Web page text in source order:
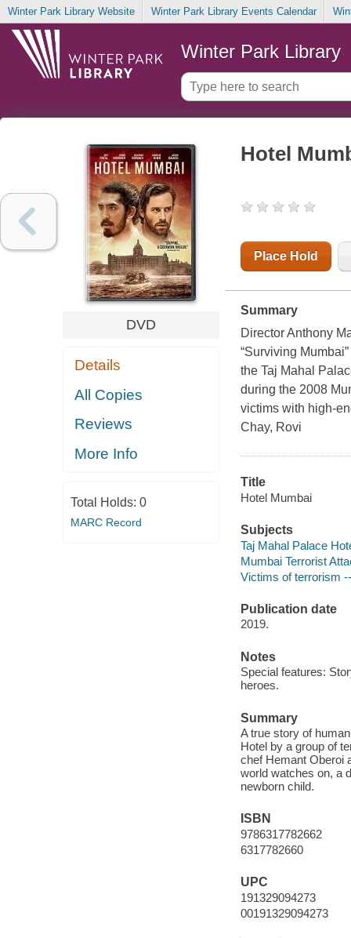
Winter Park Library Website Winter Park Library Events Calendar
Winter Park Library
DVD
Details
All Copies
Reviews
More Info
Total Holds: 0
MARC Record
Hotel
Place Hold
Summary
Director Anthony
“Surviving
the Taj Mahal
during the 2008
victims with high-
Chay, Rovi
Title
Hotel Mumbai
Subjects
Taj Mahal Palace
Mumbai Terrorist
Victims of terrorism
Publication date
2019.
Notes
Special features:
heroes.
Summary
A true story of
Hotel by a group of
chef Hemant Oberoi
world watches on, a
newborn child.
ISBN
9786317782662
6317782660
UPC
191329094273
00191329094273